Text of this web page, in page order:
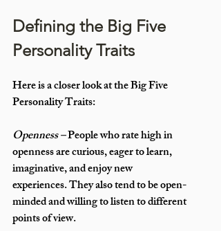
Defining the Big Five
Personality Traits
Here is a closer look at the Big Five
Personality Traits:
Openness – People who rate high in
openness are curious, eager to learn,
imaginative, and enjoy new
experiences. They also tend to be open-
minded and willing to listen to different
points of view.